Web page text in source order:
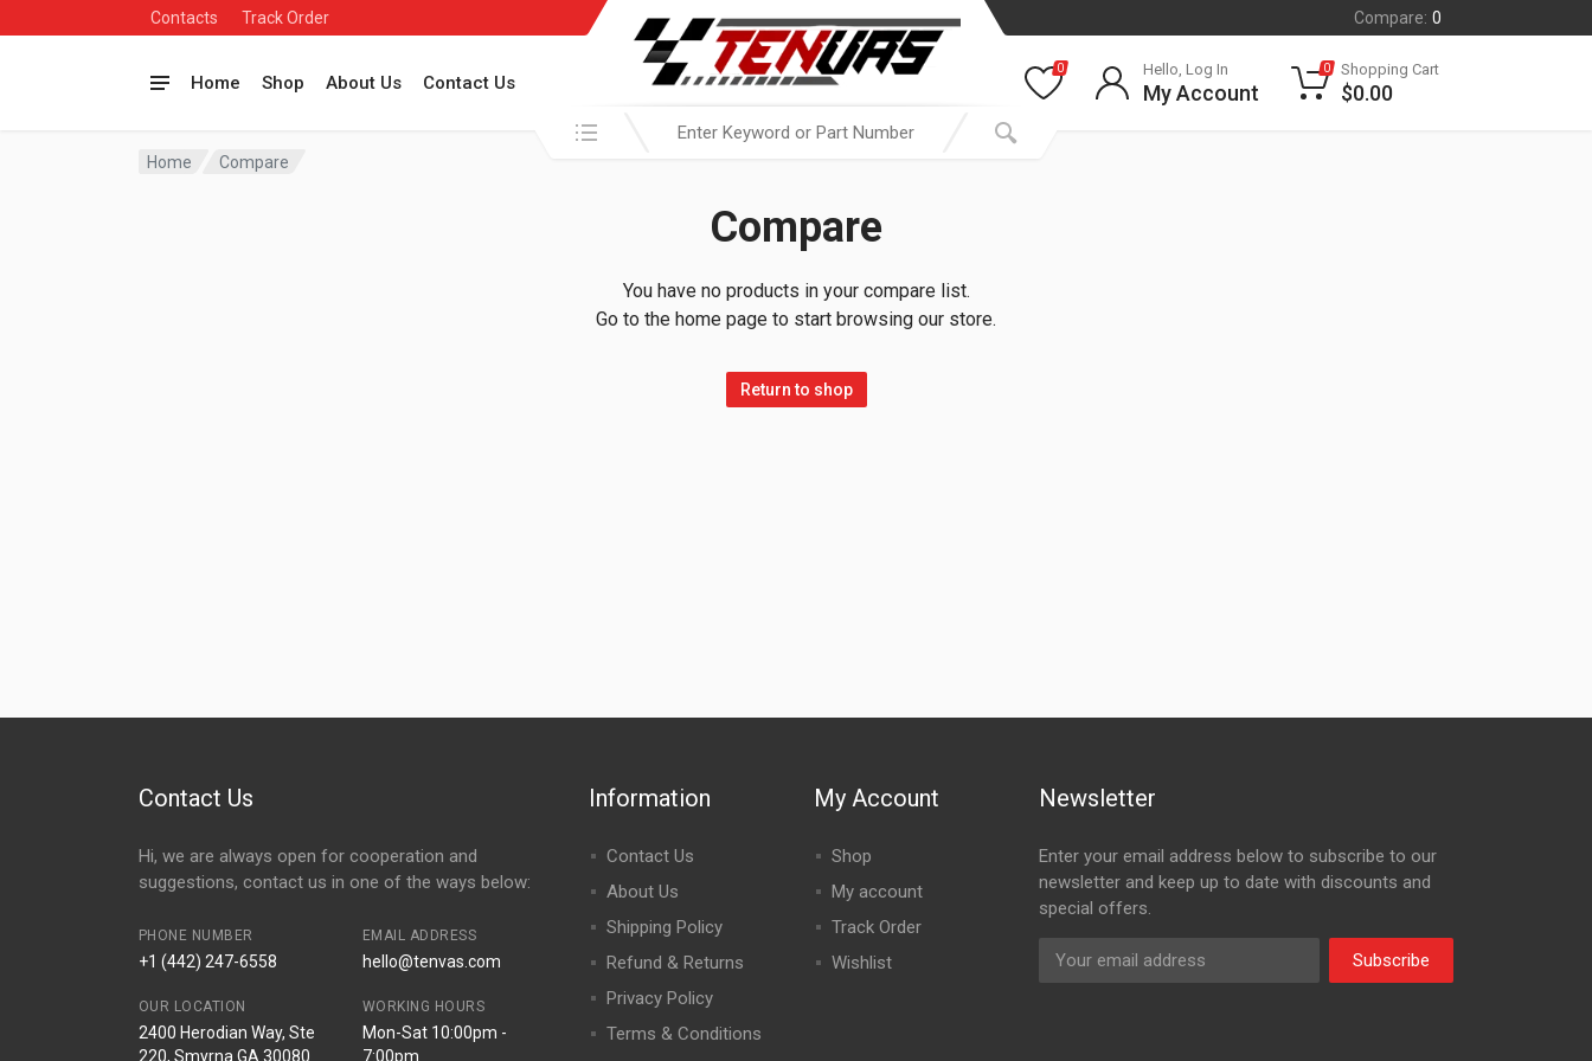
Contacts Track Order Compare: 0
Home Shop About Us Contact Us
Search in:
0 Hello, Log In
My Account
0 Shopping Cart
$0.00
Home Compare
Compare
You have no products in your compare list.
Go to the home page to start browsing our store.
Return to shop
Contact Us
Hi, we are always open for cooperation and
suggestions, contact us in one of the ways below:
PHONE NUMBER
+1 (442) 247-6558
EMAIL ADDRESS
hello@tenvas.com
OUR LOCATION
2400 Herodian Way, Ste
220, Smyrna GA 30080
WORKING HOURS
Mon-Sat 10:00pm -
7:00pm
Information
Contact Us
About Us
Shipping Policy
Refund & Returns
Privacy Policy
Terms & Conditions
My Account
Shop
My account
Track Order
Wishlist
Newsletter
Enter your email address below to subscribe to our
newsletter and keep up to date with discounts and
special offers.
Subscribe